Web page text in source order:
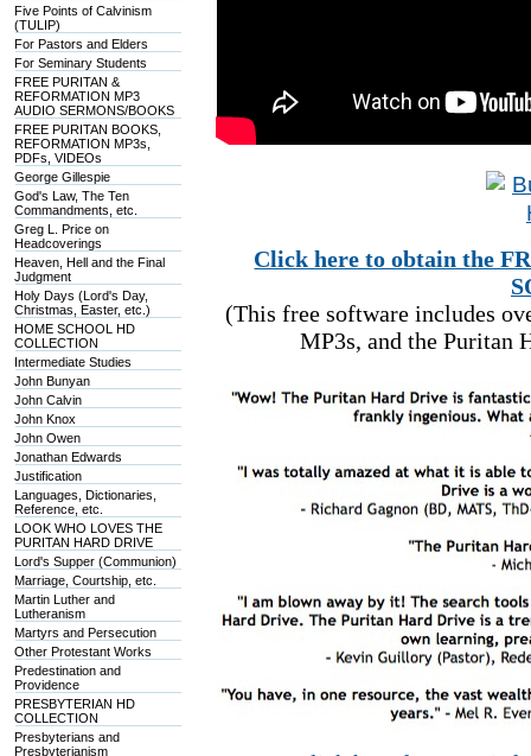
Five Points of Calvinism
(TULIP)
For Pastors and Elders
For Seminary Students
FREE PURITAN &
REFORMATION MP3
AUDIO SERMONS/BOOKS
FREE PURITAN BOOKS,
REFORMATION MP3s,
PDFs, VIDEOs
George Gillespie
God's Law, The Ten
Commandments, etc.
Greg L. Price on
Headcoverings
Heaven, Hell and the Final
Judgment
Holy Days (Lord's Day,
Christmas, Easter, etc.)
HOME SCHOOL HD
COLLECTION
Intermediate Studies
John Bunyan
John Calvin
John Knox
John Owen
Jonathan Edwards
Justification
Languages, Dictionaries,
Reference, etc.
LOOK WHO LOVES THE
PURITAN HARD DRIVE
Lord's Supper (Communion)
Marriage, Courtship, etc.
Martin Luther and
Lutheranism
Martyrs and Persecution
Other Protestant Works
Predestination and
Providence
PRESBYTERIAN HD
COLLECTION
Presbyterians and
Presbyterianism
Click here to obtain the
(This free software includes
MP3s, and the Puritan